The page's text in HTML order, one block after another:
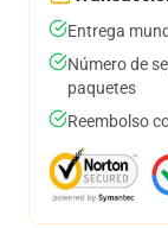
Entrega
Número de
paquetes
Reembolso